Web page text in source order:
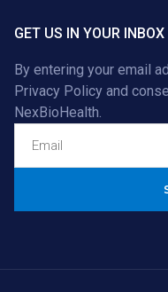
GET US IN YOUR INBOX
By entering your email
Privacy Policy and
NexBioHealth.